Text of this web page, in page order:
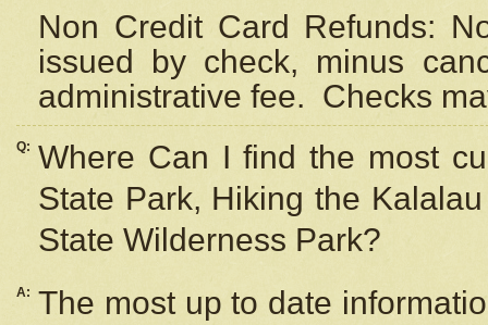
Non Credit Card Refunds:
issued by check, minus
administrative fee. Checks
Q: Where Can I find the most
State Park, Hiking the
State Wilderness Park?
A: The most up to date